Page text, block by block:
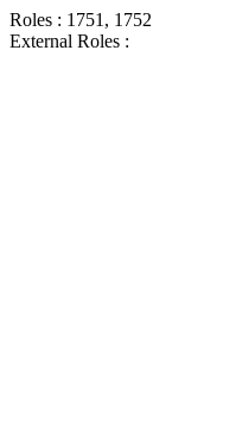
Roles : 1751, 1752
External Roles :